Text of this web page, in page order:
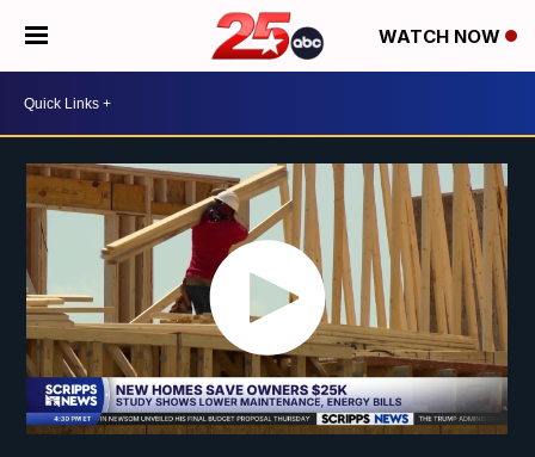
WATCH NOW